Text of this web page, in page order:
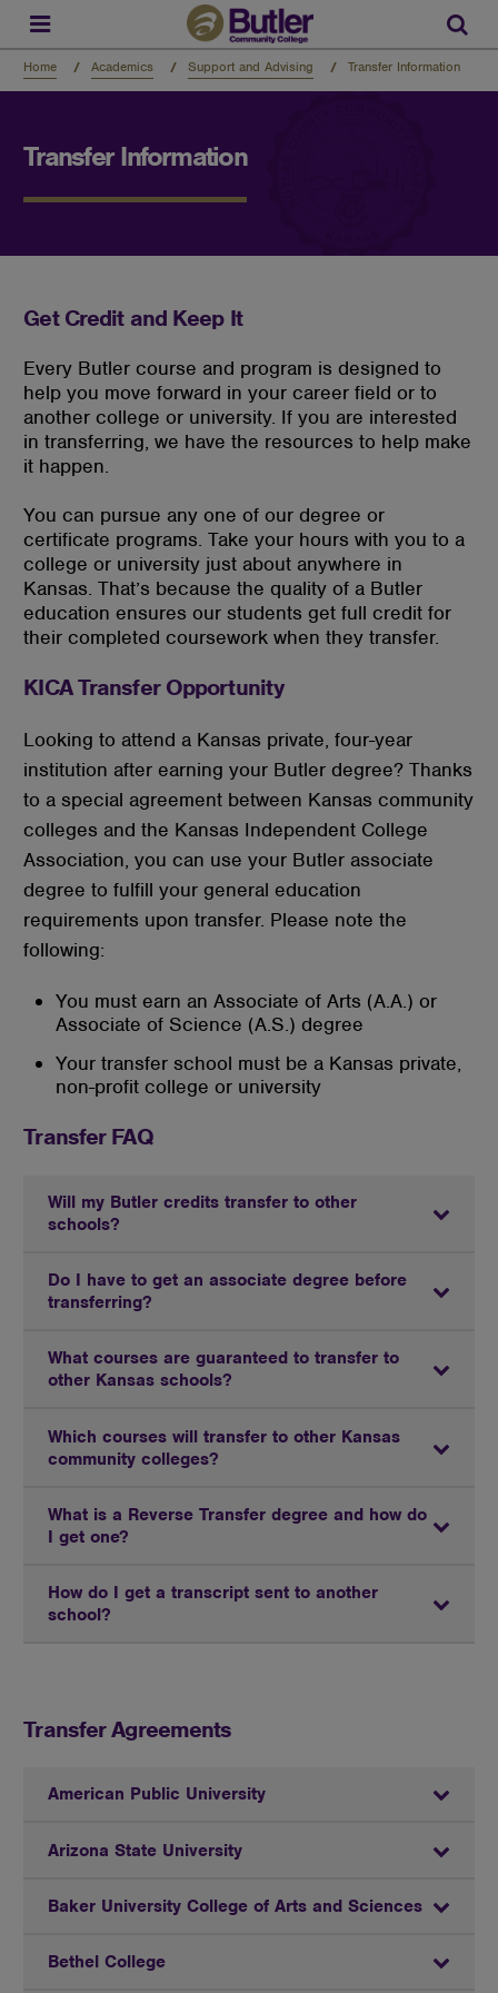
Skip
main
content
Home Academics Support and Advising Transfer Information
Transfer Information
Get Credit and Keep It
Every Butler course and program is designed to
help you move forward in your career field or to
another college or university. If you are interested
in transferring, we have the resources to help make
it happen.
You can pursue any one of our degree or
certificate programs. Take your hours with you to a
college or university just about anywhere in
Kansas. That’s because the quality of a Butler
education ensures our students get full credit for
their completed coursework when they transfer.
KICA Transfer Opportunity
Looking to attend a Kansas private, four-year
institution after earning your Butler degree? Thanks
to a special agreement between Kansas community
colleges and the Kansas Independent College
Association, you can use your Butler associate
degree to fulfill your general education
requirements upon transfer. Please note the
following:
You must earn an Associate of Arts (A.A.) or
Associate of Science (A.S.) degree
Your transfer school must be a Kansas private,
non-profit college or university
Transfer FAQ
Will my Butler credits transfer to other
schools?
Do I have to get an associate degree before
transferring?
What courses are guaranteed to transfer to
other Kansas schools?
Which courses will transfer to other Kansas
community colleges?
What is a Reverse Transfer degree and how do
I get one?
How do I get a transcript sent to another
school?
Transfer Agreements
American Public University
Arizona State University
Baker University College of Arts and Sciences
Bethel College